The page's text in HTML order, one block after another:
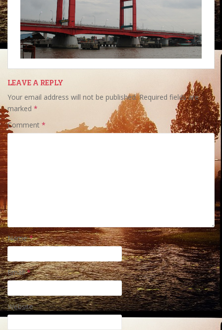
LEAVE A REPLY
Your email address will not be published. Required fields are
marked *
Comment *
Name*
Email*
Website